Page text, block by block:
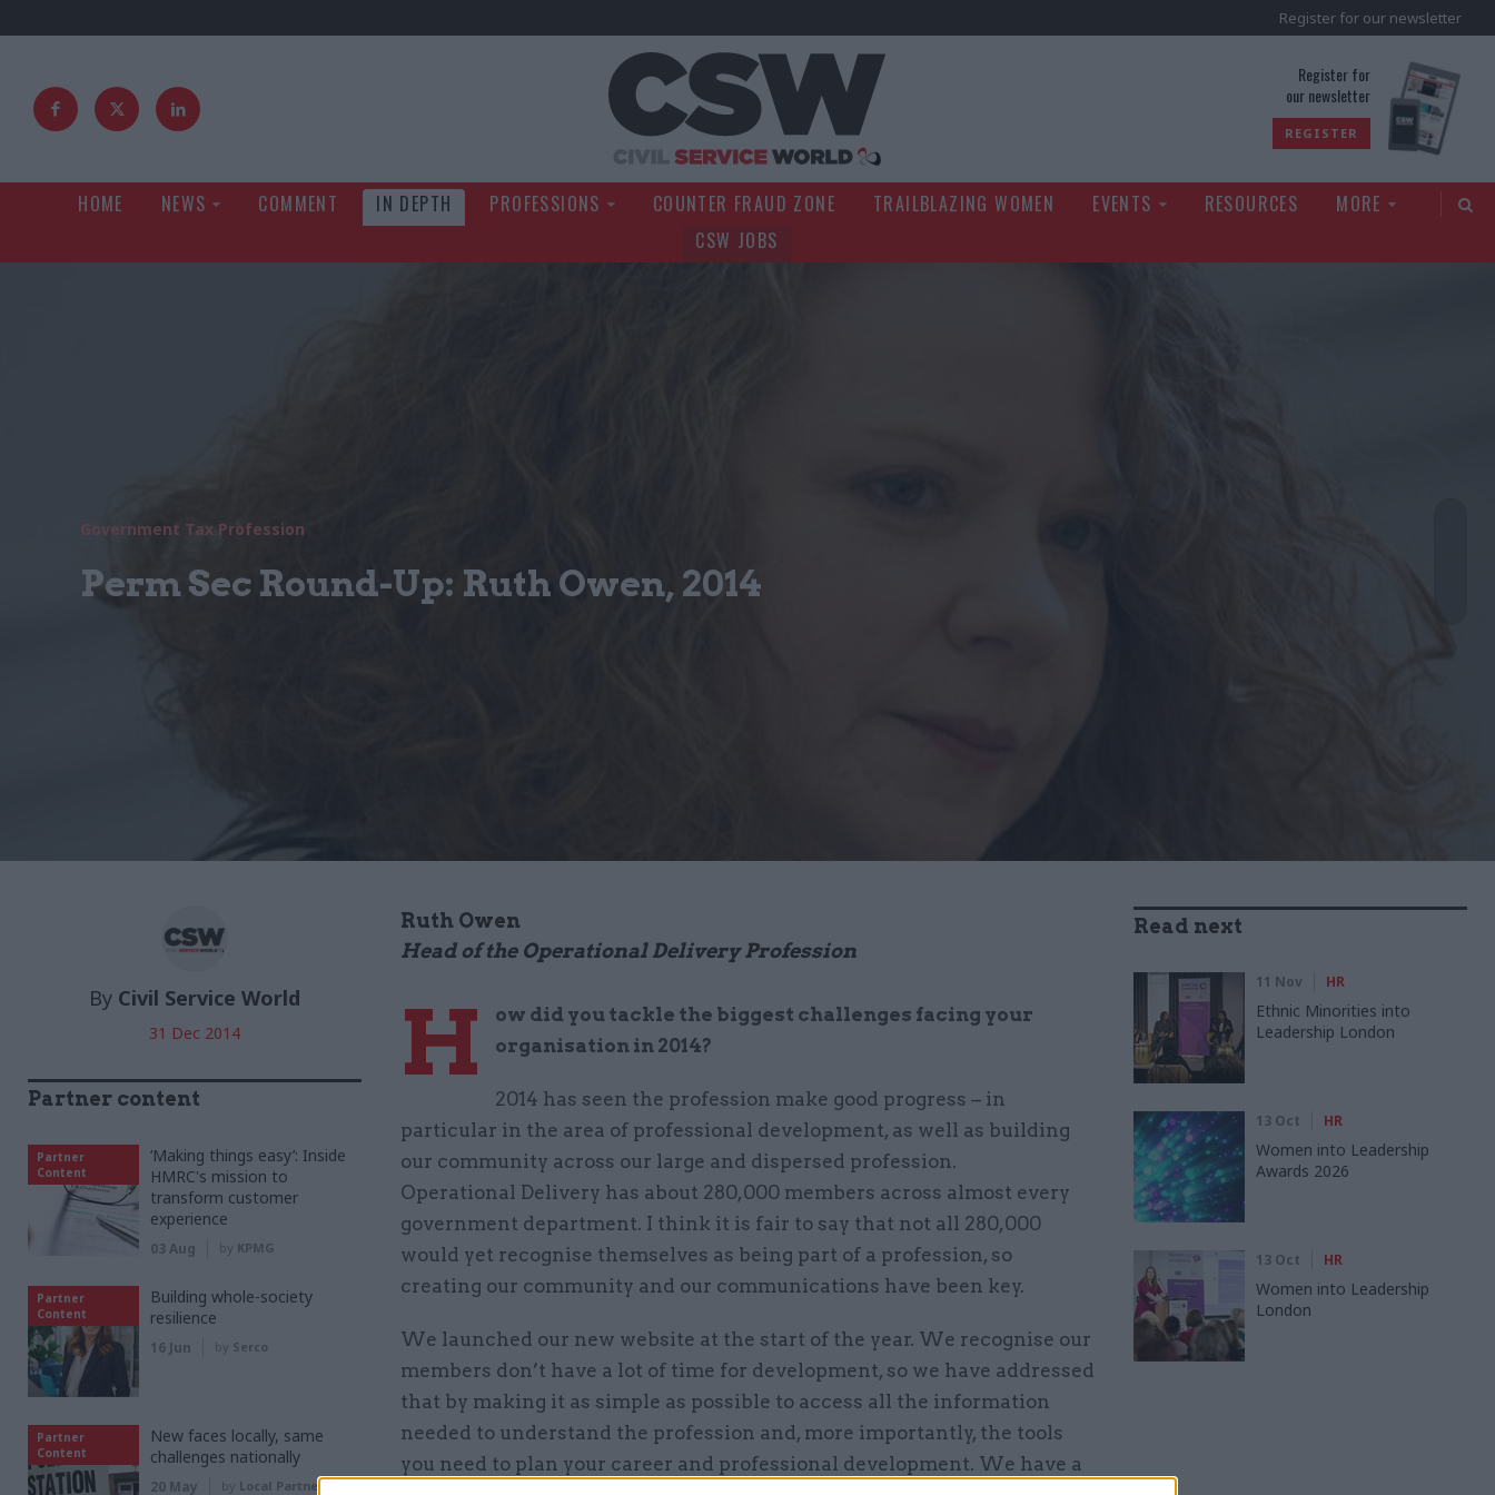
Register for our newsletter
Register for
our newsletter
REGISTER
HOME NEWS COMMENT IN DEPTH PROFESSIONS COUNTER FRAUD ZONE TRAILBLAZING WOMEN EVENTS RESOURCES
MORE
CSW JOBS
Government Tax Profession
Perm Sec Round-Up: Ruth Owen, 2014
By Civil Service World
31 Dec 2014
Ruth Owen
Head of the Operational Delivery Profession
H
ow did you tackle the biggest challenges facing your
organisation in 2014?
2014 has seen the profession make good progress – in
particular in the area of professional development, as well as building
our community across our large and dispersed profession.
Operational Delivery has about 280,000 members across almost every
government department. I think it is fair to say that not all 280,000
would yet recognise themselves as being part of a profession, so
creating our community and our communications have been key.
We launched our new website at the start of the year. We recognise our
members don’t have a lot of time for development, so we have addressed
that by making it as simple as possible to access all the information
needed to understand the profession and, more importantly, the tools
you need to plan your career and professional development. We have a
Read next
11 Nov HR
Ethnic Minorities into
Leadership London
13 Oct HR
Women into Leadership
Awards 2026
13 Oct HR
Women into Leadership
London
Partner content
Partner
Content
‘Making things easy’: Inside
HMRC's mission to
transform customer
experience
03 Aug by KPMG
Partner
Content
Building whole-society
resilience
16 Jun by Serco
Partner
Content
New faces locally, same
challenges nationally
20 May by Local Partnerships